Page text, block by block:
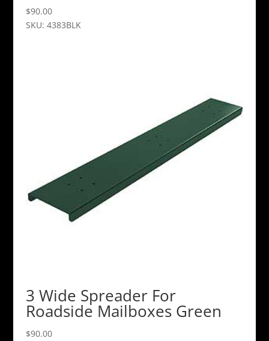
$90.00
SKU: 4383BLK
3 Wide Spreader For
Roadside Mailboxes Green
$90.00